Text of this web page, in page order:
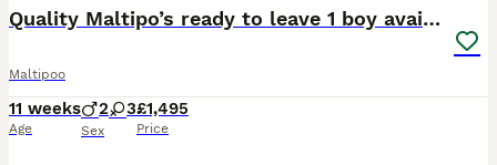
Quality Maltipo’s ready to leave 1 boy available
Maltipoo
11 weeks
Age
2 3
Sex
£1,495
Price